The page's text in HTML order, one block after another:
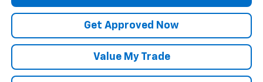
Get Approved Now
Value My Trade